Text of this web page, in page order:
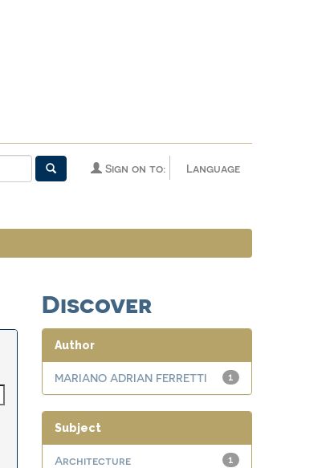
Language
Sign on to:
Discover
Author
1
MARIANO ADRIAN FERRETTI
Subject
1
Architecture